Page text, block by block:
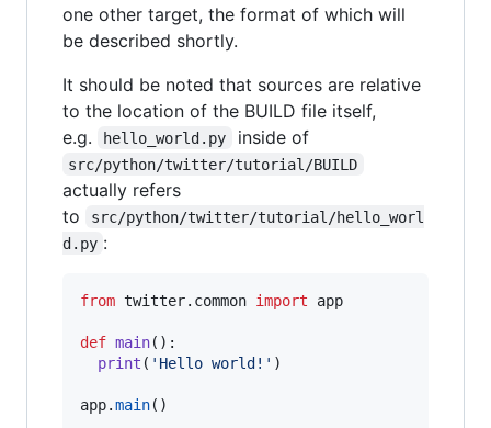
one other target, the format of which will
be described shortly.
It should be noted that sources are relative
to the location of the BUILD file itself,
e.g.
hello_world.py inside of
src/python/twitter/tutorial/BUILD
actually refers
to
src/python/twitter/tutorial/hello_worl
d.py :
from twitter. common import app
def main():
print ( 'Hello world!' )
app.main()